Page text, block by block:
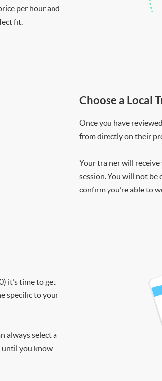
per hour and
fit.
Choose a Local
Once you have
from directly on their
Your trainer will
session. You will not be
confirm you’re able to
it’s time to get
specific to your
always select a
until you know